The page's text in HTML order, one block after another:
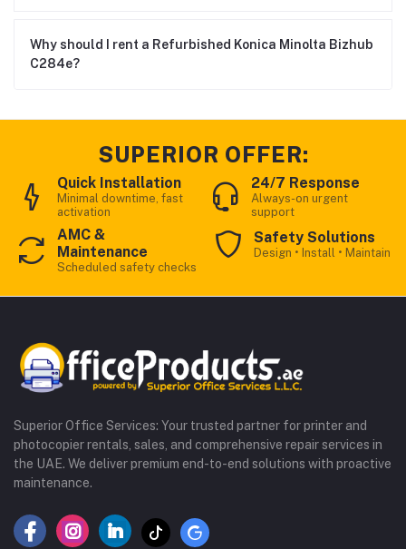
Why should I rent a Refurbished Konica Minolta Bizhub
C284e?
SUPERIOR OFFER:
Quick Installation
Minimal downtime, fast
activation
24/7 Response
Always-on urgent
support
AMC &
Maintenance
Scheduled safety checks
Safety Solutions
Design • Install • Maintain
Superior Office Services: Your trusted partner for printer and
photocopier rentals, sales, and comprehensive repair services in
the UAE. We deliver premium end-to-end solutions with proactive
maintenance.